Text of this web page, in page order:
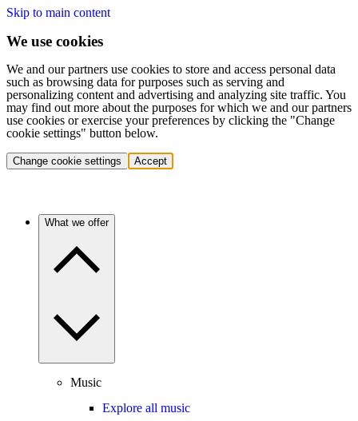
Skip to main content
We use cookies
We and our partners use cookies to store and access personal data
such as browsing data for purposes such as serving and
personalizing content and advertising and analyzing site traffic. You
may find out more about the purposes for which we and our partners
use cookies or exercise your preferences by clicking the "Change
cookie settings" button below.
Change cookie settings Accept
What we offer
Music
Explore all music